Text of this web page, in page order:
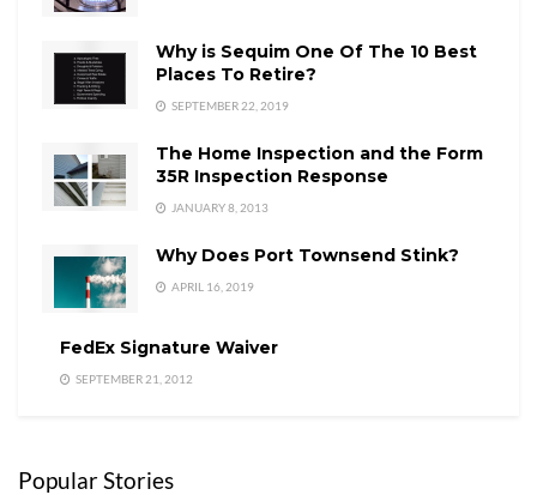
Why is Sequim One Of The 10 Best
Places To Retire?
SEPTEMBER 22, 2019
The Home Inspection and the Form
35R Inspection Response
JANUARY 8, 2013
Why Does Port Townsend Stink?
APRIL 16, 2019
FedEx Signature Waiver
SEPTEMBER 21, 2012
Popular Stories